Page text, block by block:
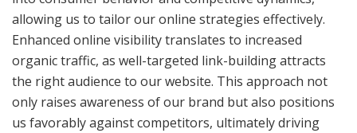
allowing us to tailor our online strategies effectively.
Enhanced online visibility translates to increased
organic traffic, as well-targeted link-building attracts
the right audience to our website. This approach not
only raises awareness of our brand but also positions
us favorably against competitors, ultimately driving